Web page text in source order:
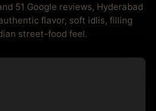
51 Google reviews, Hyderabad
flavor, soft idlis, filling
street-food feel.